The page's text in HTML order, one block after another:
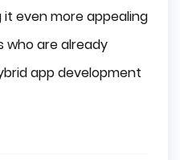
it even more appealing
are already
app development